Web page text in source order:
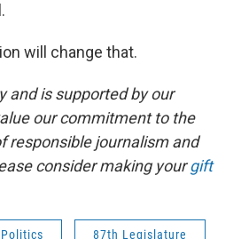
will change that.
and is supported by our
our commitment to the
responsible journalism and
consider making yourgift
87th Legislature